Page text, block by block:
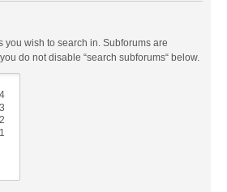
you wish to search in. Subforums are
do not disable “search subforums“ below.